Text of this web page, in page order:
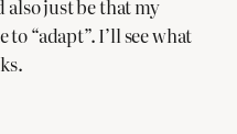
just be that my
“adapt”. I’ll see what